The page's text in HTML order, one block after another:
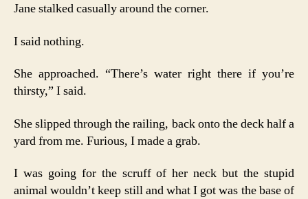
Jane stalked casually around the corner.
I said nothing.
She approached. “There’s water right there if you’re
thirsty,” I said.
She slipped through the railing, back onto the deck half a
yard from me. Furious, I made a grab.
I was going for the scruff of her neck but the stupid
animal wouldn’t keep still and what I got was the base of